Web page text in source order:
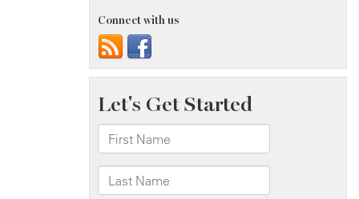
Connect with us